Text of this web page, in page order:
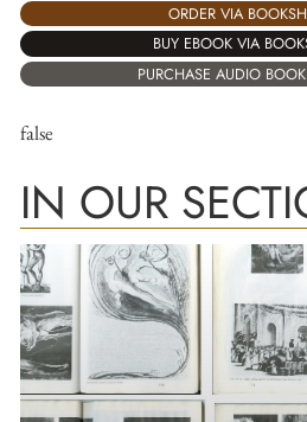
ORDER VIA
BUY EBOOK VIA
PURCHASE AUDIO
false
IN OUR